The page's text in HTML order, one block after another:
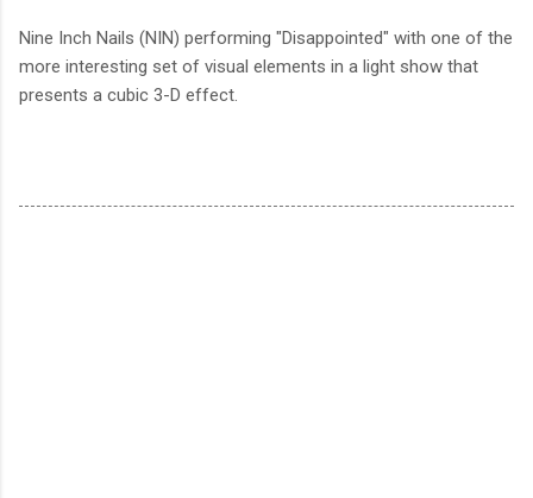
Nine Inch Nails (NIN) performing "Disappointed" with one of the
more interesting set of visual elements in a light show that
presents a cubic 3-D effect.